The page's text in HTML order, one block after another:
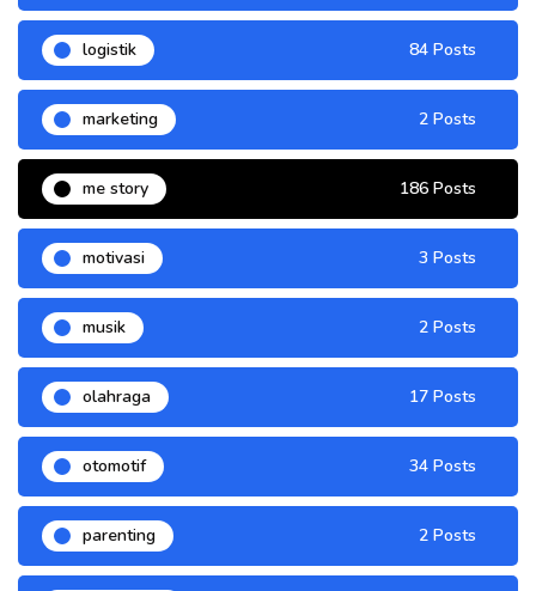
logistik 84 Posts
marketing 2 Posts
me story 186 Posts
motivasi 3 Posts
musik 2 Posts
olahraga 17 Posts
otomotif 34 Posts
parenting 2 Posts